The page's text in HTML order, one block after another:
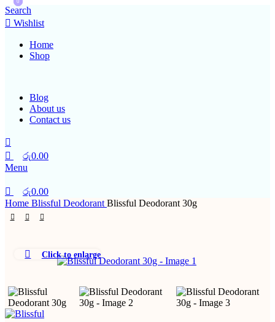
Search
Wishlist
Home
Shop
Blog
About us
Contact us
0
රු0.00
Menu
0
රු0.00
Home Blissful Deodorant Blissful Deodorant 30g
Click to enlarge